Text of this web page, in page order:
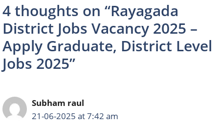
4 thoughts on “Rayagada
District Jobs Vacancy 2025 –
Apply Graduate, District Level
Jobs 2025”
Subham raul
21-06-2025 at 7:42 am